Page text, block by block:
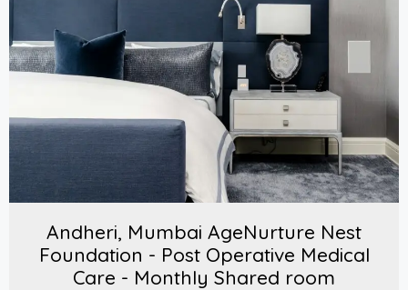
Andheri, Mumbai AgeNurture Nest
Foundation - Post Operative Medical
Care - Monthly Shared room